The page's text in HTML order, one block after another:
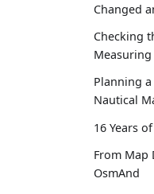
Changed
Checking
Measuring
Planning
Nautical
16 Years
From Map
OsmAnd